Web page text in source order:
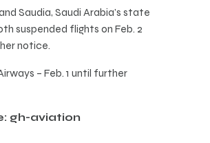
Saudia, Saudi Arabia’s state
suspended flights on Feb. 2
notice.
– Feb. 1 until further
gh-aviation